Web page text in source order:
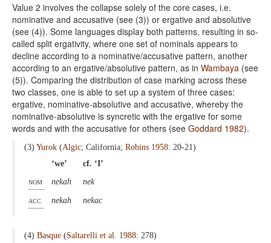
Value 2 involves the collapse solely of the core cases, i.e.
nominative and accusative (see (3)) or ergative and absolutive
(see (4)). Some languages display both patterns, resulting in so-
called split ergativity, where one set of nominals appears to
decline according to a nominative/accusative pattern, another
according to an ergative/absolutive pattern, as in Wambaya (see
(5)). Comparing the distribution of case marking across these
two classes, one is able to set up a system of three cases:
ergative, nominative-absolutive and accusative, whereby the
nominative-absolutive is syncretic with the ergative for some
words and with the accusative for others (see Goddard 1982).
(3) Yurok (Algic; California; Robins 1958: 20-21)
‘we’
cf. ‘I’
nom
nekah nek
acc nekah nekac
(4) Basque (Saltarelli et al. 1988: 278)